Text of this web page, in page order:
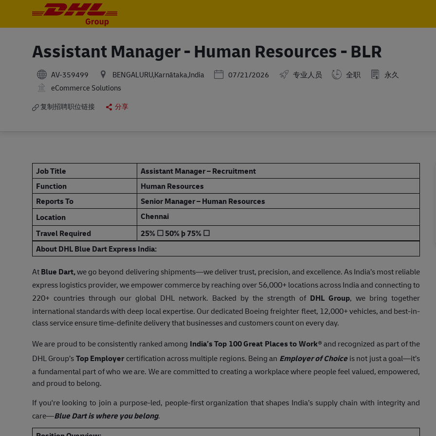
Assistant Manager - Human Resources - BLR
AV-359499 BENGALURU,Karnātaka,India Posted Date
07/21/2026 专业人员 全职
永久
eCommerce Solutions
复制招聘职位链接 分享
Job Title
Assistant Manager – Recruitment
Function
Human Resources
Reports To
Senior Manager – Human Resources
Location
Chennai
Travel Required
25%☐50%þ75%☐
About DHL Blue Dart Express India:
AtBlue Dart,we go beyond delivering shipments—we deliver trust, precision, and excellence. As India’s most reliable
express logistics provider, we empower commerce by reaching over 56,000+ locations across India and connecting to
220+ countries through our global DHL network. Backed by the strength of DHL Group, we bring together
international standards with deep local expertise. Our dedicated Boeing freighter fleet, 12,000+ vehicles, and best-in-
class service ensure time-definite delivery that businesses and customers count on every day.
We are proud to be consistently ranked among India’s Top 100 Great Places to Work® and recognized as part of the
DHL Group’sTop Employer certification across multiple regions. Being an Employer of Choice is not just a goal—it’s
a fundamental part of who we are. We are committed to creating a workplace where people feel valued, empowered,
and proud to belong.
If you're looking to join a purpose-led, people-first organization that shapes India’s supply chain with integrity and
care—Blue Dart is where you belong.